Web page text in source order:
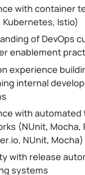
with container
Kubernetes, Istio)
of DevOps
enablement
experience
internal
with automated
(NUnit, Mocha,
NUnit, Mocha)
with release
systems